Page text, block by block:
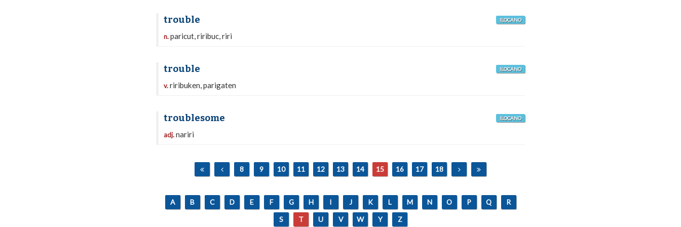
trouble ILOCANO
n.paricut, riribuc, riri
trouble ILOCANO
v.riribuken, parigaten
troublesome ILOCANO
adj.nariri
8 9 10 11 12 13 14 15 16 17 18
A B C D E F G H I J K L M N O P Q
R
S
T U V W Y Z